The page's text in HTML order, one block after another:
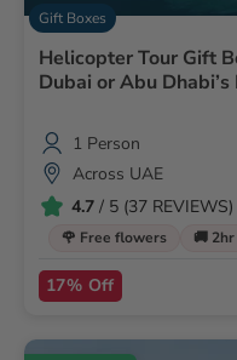
Gift Boxes
Helicopter Tour Gift
Dubai or Abu
1 Person
Across UAE
4.7 / 5 (37 REVIEWS)
🌹 Free flowers 🚚
17% Off